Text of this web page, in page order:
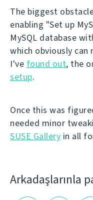
The biggest
enabling "Set up
MySQL database
which obviously can
I've found out, the
setup.
Once this was
needed minor
SUSE Gallery in all
Arkadaşlarınla